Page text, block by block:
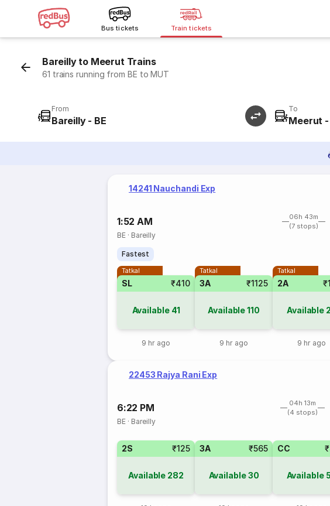
Bus tickets Train tickets
Bareilly to Meerut Trains
61 trains running from BE to MUT
From
Bareilly - BE
To
Meerut -
14241 Nauchandi Exp
1:52 AM
06h 43m
(7 stops)
BE · Bareilly
Fastest
Tatkal
SL ₹410
Available 41
9 hr ago
Tatkal
3A ₹1125
Available110
9 hr ago
Tatkal
2A
Available
9 hr ago
22453 Rajya Rani Exp
6:22 PM
04h 13m
(4 stops)
BE · Bareilly
2S ₹125
Available 282
3A ₹565
Available30
CC
Available